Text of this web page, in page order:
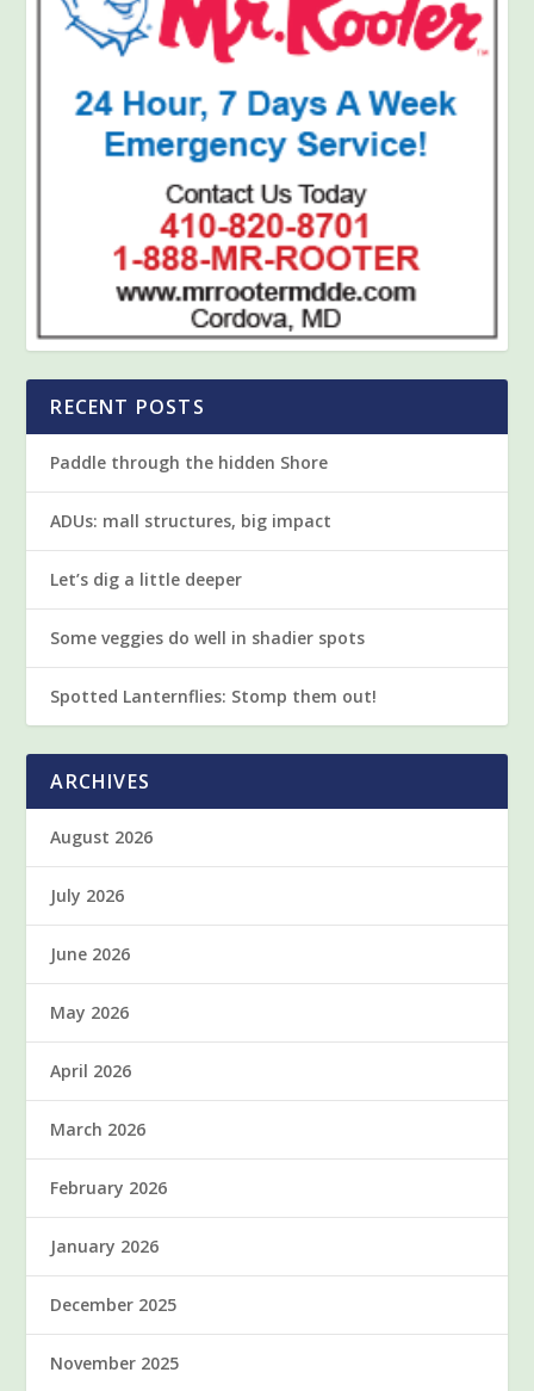
RECENT POSTS
Paddle through the hidden Shore
ADUs: mall structures, big impact
Let’s dig a little deeper
Some veggies do well in shadier spots
Spotted Lanternflies: Stomp them out!
ARCHIVES
August 2026
July 2026
June 2026
May 2026
April 2026
March 2026
February 2026
January 2026
December 2025
November 2025